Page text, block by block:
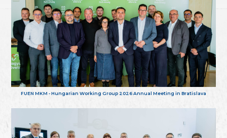
FUEN MKM - Hungarian Working Group 2026 Annual Meeting in Bratislava